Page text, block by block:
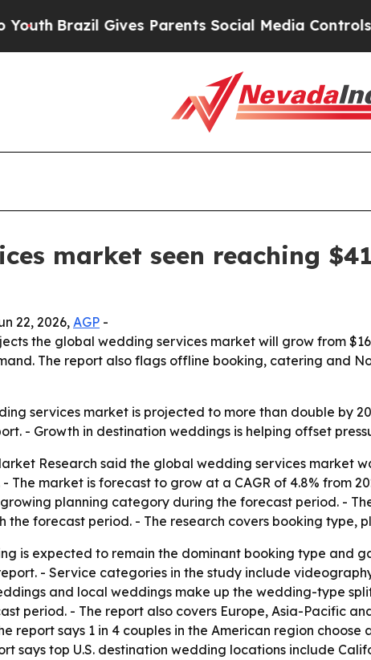
Brazil Gives Parents Social Media Controls for
market seen reaching
22, 2026, AGP -
the global wedding services market will grow from
The report also flags offline booking, catering and
services market is projected to more than double by
- Growth in destination weddings is helping offset
Research said the global wedding services market
- The market is forecast to grow at a CAGR of 4.8% from
planning category during the forecast period. -
the forecast period. - The research covers booking type,
is expected to remain the dominant booking type and
- Service categories in the study include
and local weddings make up the wedding-type
period. - The report also covers Europe, Asia-Pacific
report says 1 in 4 couples in the American region
says top U.S. destination wedding locations include